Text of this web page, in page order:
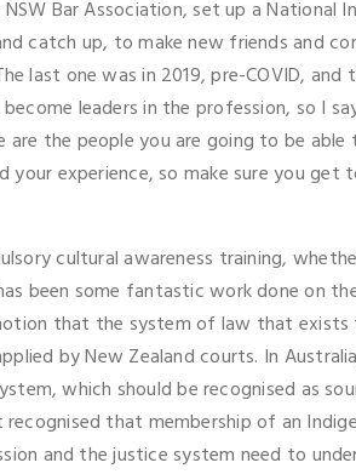
Bar Association, set up a National
catch up, to make new friends and
one was in 2019, pre-COVID, and
leaders in the profession, so I
the people you are going to be able
experience, so make sure you get
cultural awareness training,
been some fantastic work done on
that the system of law that exists
by New Zealand courts. In
which should be recognised as
that membership of an
and the justice system need to